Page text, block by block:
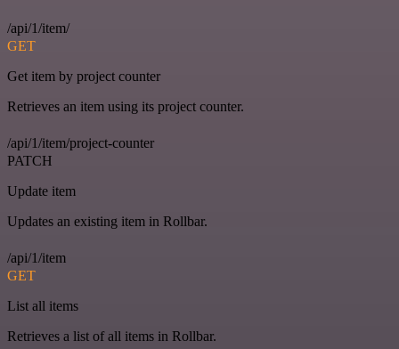
/api/1/item/
GET
Get item by project counter
Retrieves an item using its project counter.
/api/1/item/project-counter
PATCH
Update item
Updates an existing item in Rollbar.
/api/1/item
GET
List all items
Retrieves a list of all items in Rollbar.